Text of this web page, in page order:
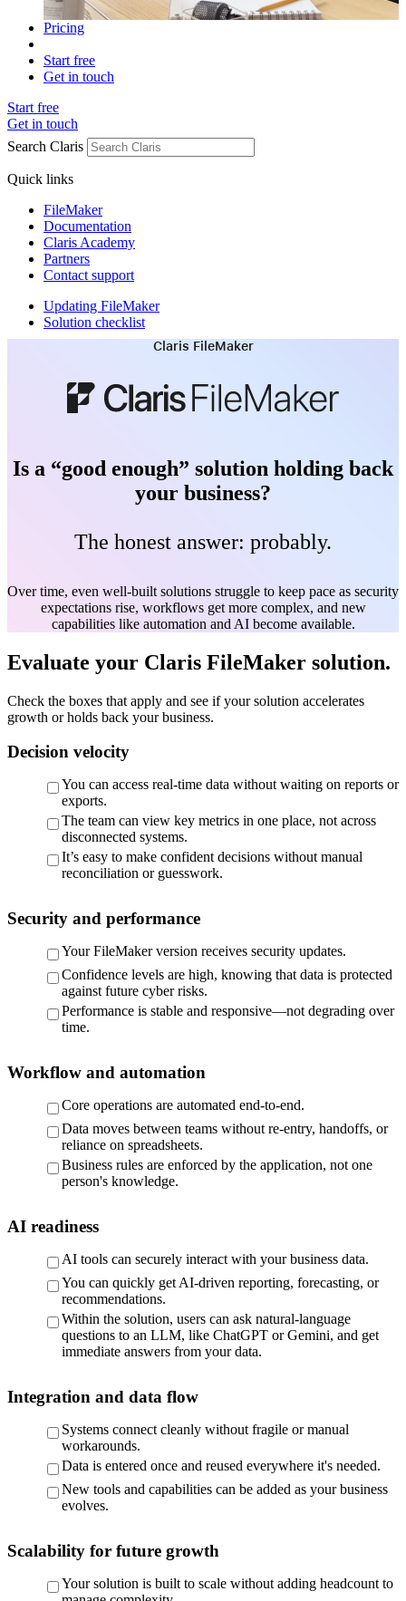
Pricing
Start free
Get in touch
Start free
Get in touch
Search Claris
Quick links
FileMaker
Documentation
Claris Academy
Partners
Contact support
Updating FileMaker
Solution checklist
Claris FileMaker
Is a “good enough” solution holding back
your business?
The honest answer: probably.
Over time, even well-built solutions struggle to keep pace as security
expectations rise, workflows get more complex, and new
capabilities like automation and AI become available.
Evaluate your Claris FileMaker solution.
Check the boxes that apply and see if your solution accelerates
growth or holds back your business.
Decision velocity
You can access real-time data without waiting on reports or
exports.
The team can view key metrics in one place, not across
disconnected systems.
It’s easy to make confident decisions without manual
reconciliation or guesswork.
Security and performance
Your FileMaker version receives security updates.
Confidence levels are high, knowing that data is protected
against future cyber risks.
Performance is stable and responsive—not degrading over
time.
Workflow and automation
Core operations are automated end-to-end.
Data moves between teams without re-entry, handoffs, or
reliance on spreadsheets.
Business rules are enforced by the application, not one
person's knowledge.
AI readiness
AI tools can securely interact with your business data.
You can quickly get AI-driven reporting, forecasting, or
recommendations.
Within the solution, users can ask natural-language
questions to an LLM, like ChatGPT or Gemini, and get
immediate answers from your data.
Integration and data flow
Systems connect cleanly without fragile or manual
workarounds.
Data is entered once and reused everywhere it's needed.
New tools and capabilities can be added as your business
evolves.
Scalability for future growth
Your solution is built to scale without adding headcount to